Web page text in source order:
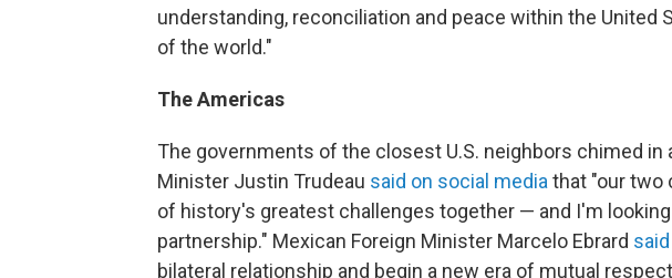
understanding, reconciliation and peace within the United
of the world."
The Americas
The governments of the closest U.S. neighbors chimed in
Minister Justin Trudeau said on social media that "our two
of history's greatest challenges together — and I'm
partnership." Mexican Foreign Minister Marcelo Ebrard said
bilateral relationship and begin a new era of mutual